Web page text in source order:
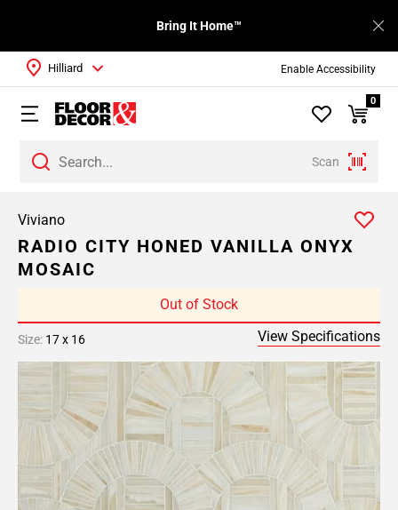
Enable Accessibility
Bring It Home™
Scan
Hilliard
0
Viviano
RADIO CITY HONED VANILLA ONYX
MOSAIC
Out of Stock
Size: 17 x 16 View Specifications